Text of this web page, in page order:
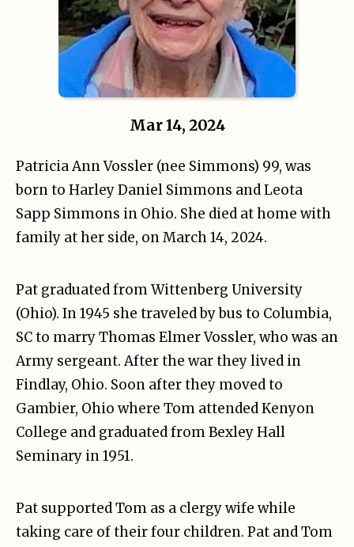
Mar 14, 2024
Patricia Ann Vossler (nee Simmons) 99, was
born to Harley Daniel Simmons and Leota
Sapp Simmons in Ohio. She died at home with
family at her side, on March 14, 2024.
Pat graduated from Wittenberg University
(Ohio). In 1945 she traveled by bus to Columbia,
SC to marry Thomas Elmer Vossler, who was an
Army sergeant. After the war they lived in
Findlay, Ohio. Soon after they moved to
Gambier, Ohio where Tom attended Kenyon
College and graduated from Bexley Hall
Seminary in 1951.
Pat supported Tom as a clergy wife while
taking care of their four children. Pat and Tom